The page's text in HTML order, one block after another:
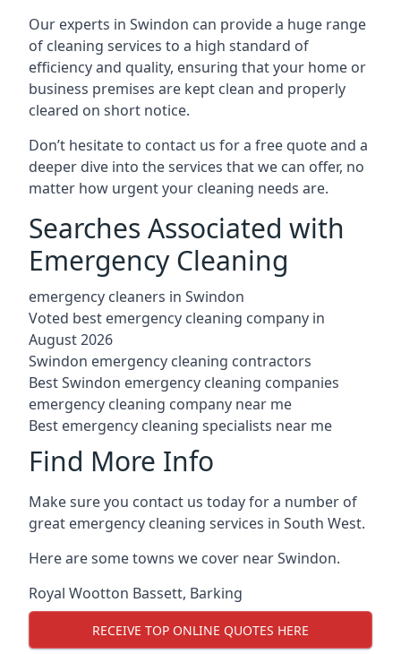
Our experts in Swindon can provide a huge range
of cleaning services to a high standard of
efficiency and quality, ensuring that your home or
business premises are kept clean and properly
cleared on short notice.
Don’t hesitate to contact us for a free quote and a
deeper dive into the services that we can offer, no
matter how urgent your cleaning needs are.
Searches Associated with
Emergency Cleaning
emergency cleaners in Swindon
Voted best emergency cleaning company in
August 2026
Swindon emergency cleaning contractors
Best Swindon emergency cleaning companies
emergency cleaning company near me
Best emergency cleaning specialists near me
Find More Info
Make sure you contact us today for a number of
great emergency cleaning services in South West.
Here are some towns we cover near Swindon.
Royal Wootton Bassett, Barking
RECEIVE TOP ONLINE QUOTES HERE